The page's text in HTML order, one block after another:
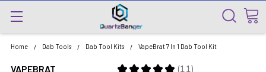
Home Dab Tools Dab Tool Kits VapeBrat 7 In 1 Dab Tool Kit
VAPEBRAT ★ ★ ★ ★ ★ 11